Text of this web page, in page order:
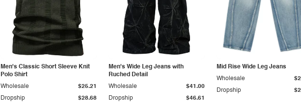
Men's Classic Short Sleeve Knit
Polo Shirt
Dropship $28.68
Wholesale $25.21
Men's Wide Leg Jeans with
Ruched Detail
Dropship $46.61
Wholesale $41.00
Mid Rise Wide Leg Jeans
Dropship
Wholesale